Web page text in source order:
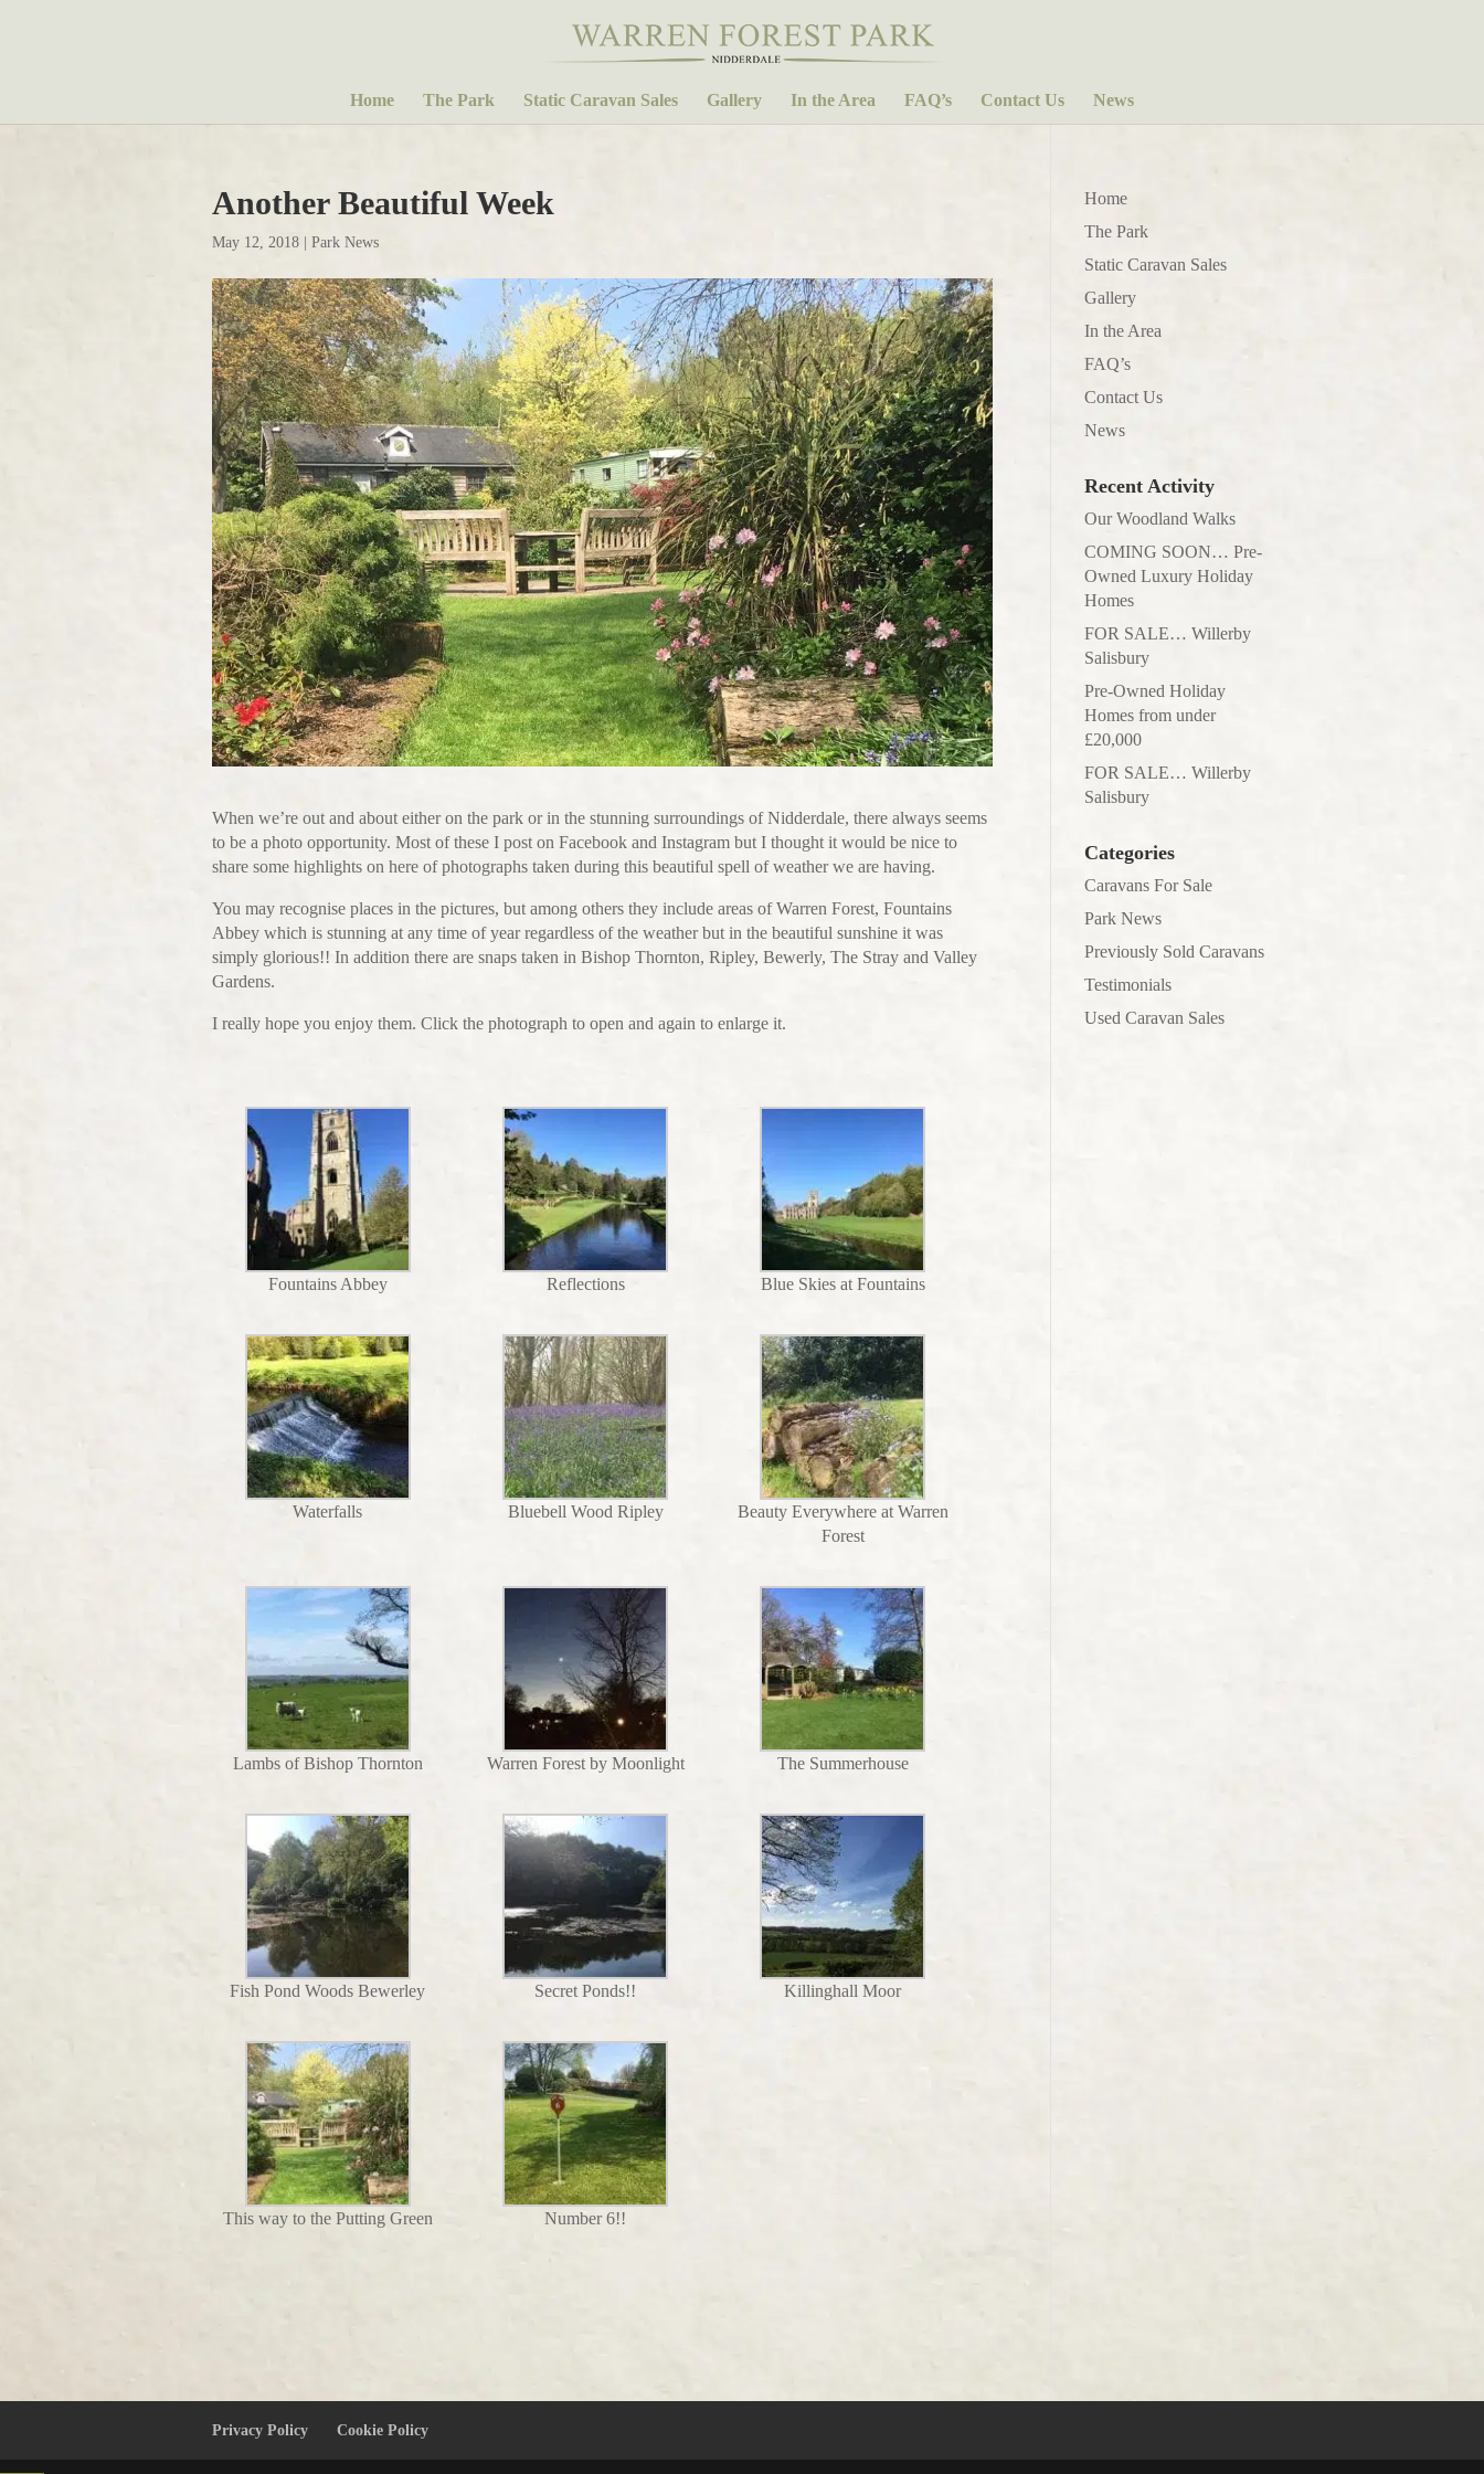
Home The Park Static Caravan Sales Gallery In the Area FAQ’s Contact Us News
Another Beautiful Week
May 12, 2018 Park News
When we’re out and about either on the park or in the stunning surroundings of Nidderdale, there always seems
to be a photo opportunity. Most of these I post on Facebook and Instagram but I thought it would be nice to
share some highlights on here of photographs taken during this beautiful spell of weather we are having.
You may recognise places in the pictures, but among others they include areas of Warren Forest, Fountains
Abbey which is stunning at any time of year regardless of the weather but in the beautiful sunshine it was
simply glorious!! In addition there are snaps taken in Bishop Thornton, Ripley, Bewerly, The Stray and Valley
Gardens.
I really hope you enjoy them. Click the photograph to open and again to enlarge it.
Fountains Abbey Reflections Blue Skies at Fountains
Waterfalls Bluebell Wood Ripley
Beauty Everywhere at Warren
Forest
Lambs of Bishop Thornton Warren Forest by Moonlight The Summerhouse
Fish Pond Woods Bewerley Secret Ponds!! Killinghall Moor
This way to the Putting Green Number 6!!
Home
The Park
Static Caravan Sales
Gallery
In the Area
FAQ’s
Contact Us
News
Recent Activity
Our Woodland Walks
COMING SOON… Pre-
Owned Luxury Holiday
Homes
FOR SALE… Willerby
Salisbury
Pre-Owned Holiday
Homes from under
£20,000
FOR SALE… Willerby
Salisbury
Categories
Caravans For Sale
Park News
Previously Sold Caravans
Testimonials
Used Caravan Sales
Privacy Policy Cookie Policy